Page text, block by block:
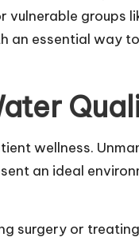
groups
an essential way
wellness.
an ideal
surgery or